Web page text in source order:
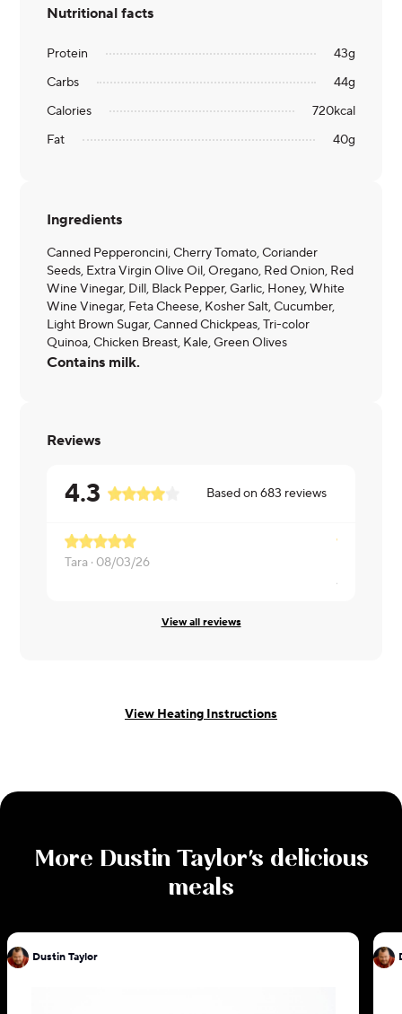
Nutritional facts
Protein 43g
Carbs
44g
Calories
720kcal
Fat
40g
Ingredients
Canned Pepperoncini, Cherry Tomato, Coriander
Seeds, Extra Virgin Olive Oil, Oregano, Red Onion, Red
Wine Vinegar, Dill, Black Pepper, Garlic, Honey, White
Wine Vinegar, Feta Cheese, Kosher Salt, Cucumber,
Light Brown Sugar, Canned Chickpeas, Tri-color
Quinoa, Chicken Breast, Kale, Green Olives
Contains milk.
Reviews
4.3 Based on683 reviews
Tara · 08/03/26
Aleysha ·
View all reviews
View Heating Instructions
More Dustin Taylor's delicious
meals
Dustin Taylor